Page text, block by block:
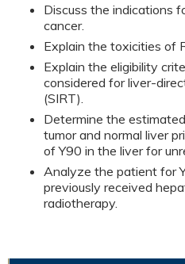
Discuss the indications
cancer.
Explain the toxicities of
Explain the eligibility
considered for liver-
(SIRT).
Determine the
tumor and normal liver
of Y90 in the liver for
Analyze the patient for
previously received
radiotherapy.